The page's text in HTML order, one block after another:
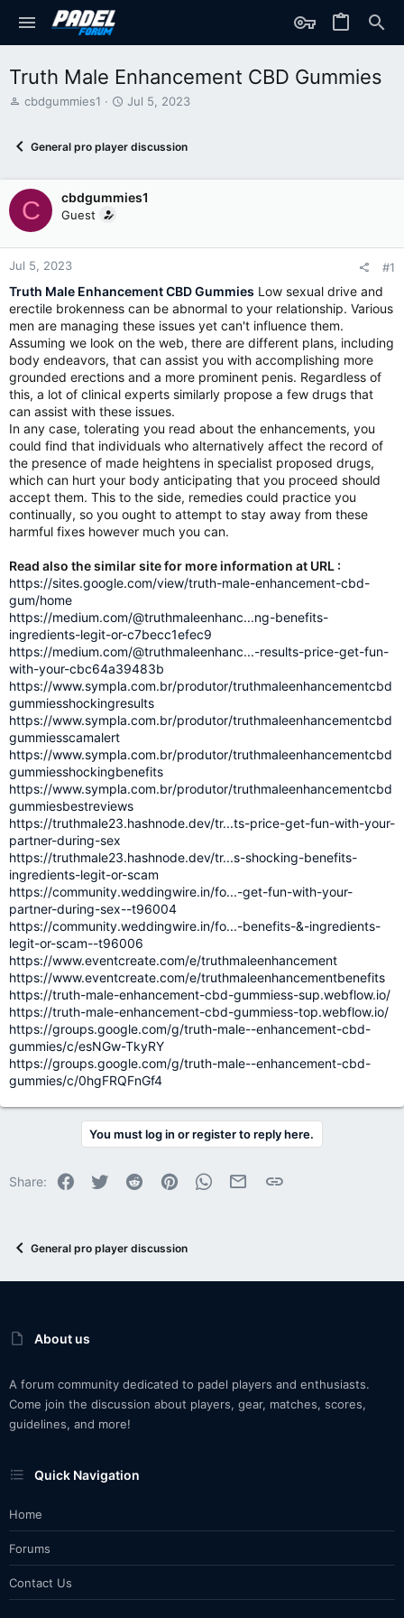
Truth Male Enhancement CBD Gummies
T
d
t
a
r
t
r
cbdgummies1
S
r
d
a
Jul 5, 2023
General pro player discussion
C cbdgummies1
Guest
Jul 5, 2023 #1
Truth Male Enhancement CBD Gummies Low sexual drive and
erectile brokenness can be abnormal to your relationship. Various
men are managing these issues yet can't influence them.
Assuming we look on the web, there are different plans, including
body endeavors, that can assist you with accomplishing more
grounded erections and a more prominent penis. Regardless of
this, a lot of clinical experts similarly propose a few drugs that
can assist with these issues.
In any case, tolerating you read about the enhancements, you
could find that individuals who alternatively affect the record of
the presence of made heightens in specialist proposed drugs,
which can hurt your body anticipating that you proceed should
accept them. This to the side, remedies could practice you
continually, so you ought to attempt to stay away from these
harmful fixes however much you can.
Read also the similar site for more information at URL :
https://sites.google.com/view/truth-male-enhancement-cbd-
gum/home
https://medium.com/@truthmaleenhanc...ng-benefits-
ingredients-legit-or-c7becc1efec9
https://medium.com/@truthmaleenhanc...-results-price-get-fun-
with-your-cbc64a39483b
https://www.sympla.com.br/produtor/truthmaleenhancementcbd
gummiesshockingresults
https://www.sympla.com.br/produtor/truthmaleenhancementcbd
gummiesscamalert
https://www.sympla.com.br/produtor/truthmaleenhancementcbd
gummiesshockingbenefits
https://www.sympla.com.br/produtor/truthmaleenhancementcbd
gummiesbestreviews
https://truthmale23.hashnode.dev/tr...ts-price-get-fun-with-your-
partner-during-sex
https://truthmale23.hashnode.dev/tr...s-shocking-benefits-
ingredients-legit-or-scam
https://community.weddingwire.in/fo...-get-fun-with-your-
partner-during-sex--t96004
https://community.weddingwire.in/fo...-benefits-&-ingredients-
legit-or-scam--t96006
https://www.eventcreate.com/e/truthmaleenhancement
https://www.eventcreate.com/e/truthmaleenhancementbenefits
https://truth-male-enhancement-cbd-gummiess-sup.webflow.io/
https://truth-male-enhancement-cbd-gummiess-top.webflow.io/
https://groups.google.com/g/truth-male--enhancement-cbd-
gummies/c/esNGw-TkyRY
https://groups.google.com/g/truth-male--enhancement-cbd-
gummies/c/0hgFRQFnGf4
You must log in or register to reply here.
Share: Facebook
Twitter Reddit PinterestWhatsApp
Email Link
General pro player discussion
About us
A forum community dedicated to padel players and enthusiasts.
Come join the discussion about players, gear, matches, scores,
guidelines, and more!
Quick Navigation
Home
Forums
Contact Us